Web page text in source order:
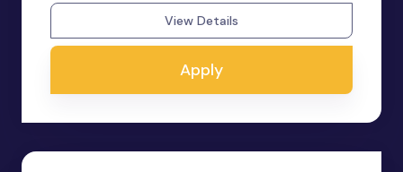
View Details
Apply